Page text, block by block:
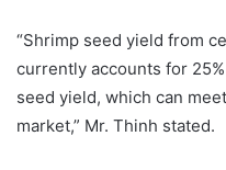
“Shrimp seed yield from
currently accounts for
seed yield, which can
market,” Mr. Thinh stated.